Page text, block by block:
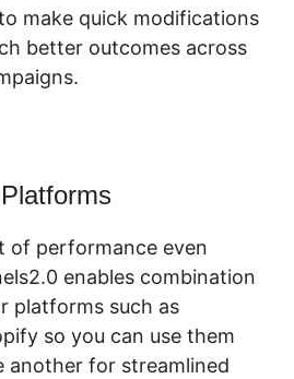
make quick modifications
better outcomes across
of performance even
enables combination
platforms such as
so you can use them
for streamlined